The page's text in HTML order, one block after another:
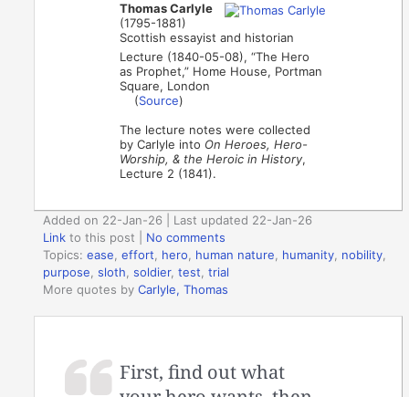
Thomas Carlyle
(1795-1881)
Scottish essayist and historian
Lecture (1840-05-08), “The Hero
as Prophet,” Home House, Portman
Square, London
(Source)
The lecture notes were collected
by Carlyle into On Heroes, Hero-
Worship, & the Heroic in History,
Lecture 2 (1841).
Added on 22-Jan-26 | Last updated 22-Jan-26
Link to this post
No comments
Topics:ease ,effort hero human nature humanity nobility
purpose ,sloth ,soldier,test ,trial
More quotes byCarlyle, Thomas
First, find out what